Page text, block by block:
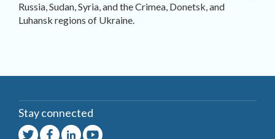
Russia, Sudan, Syria, and the Crimea, Donetsk, and
Luhansk regions of Ukraine.
Stay connected